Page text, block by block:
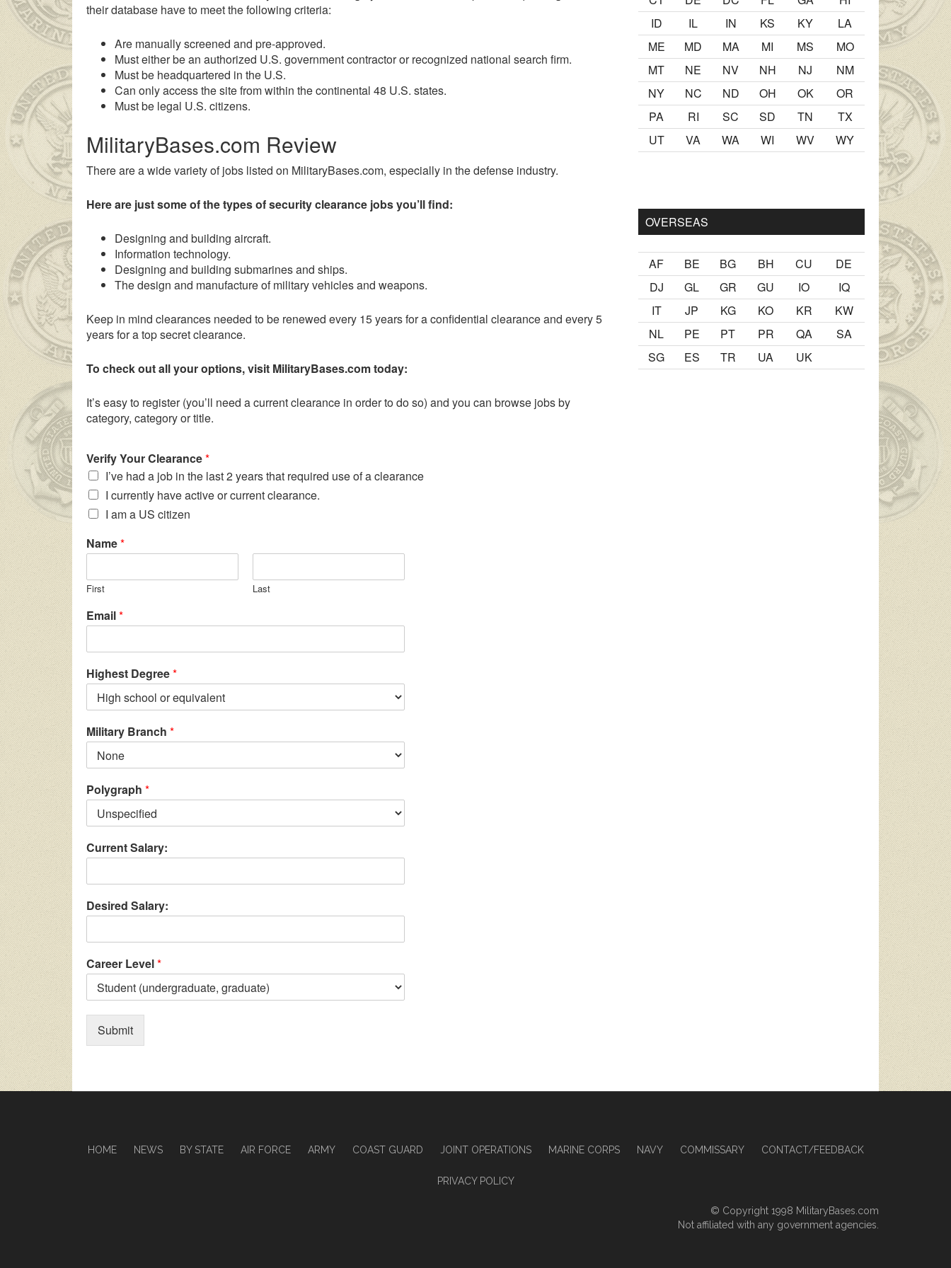
their database have to meet the following criteria:
Are manually screened and pre-approved.
Must either be an authorized U.S. government contractor or recognized national search firm.
Must be headquartered in the U.S.
Can only access the site from within the continental 48 U.S. states.
Must be legal U.S. citizens.
MilitaryBases.com Review
There are a wide variety of jobs listed on MilitaryBases.com, especially in the defense industry.
Here are just some of the types of security clearance jobs you’ll find:
Designing and building aircraft.
Information technology.
Designing and building submarines and ships.
The design and manufacture of military vehicles and weapons.
Keep in mind clearances needed to be renewed every 15 years for a confidential clearance and every 5
years for a top secret clearance.
To check out all your options, visit MilitaryBases.com today:
It’s easy to register (you’ll need a current clearance in order to do so) and you can browse jobs by
category, category or title.
Verify Your Clearance*
I’ve had a job in the last 2 years that required use of a clearance
I currently have active or current clearance.
I am a US citizen
Name*
First Last
Email*
Highest Degree*
Military Branch *
Polygraph *
Current Salary:
Desired Salary:
Career Level*
Submit
ID
IL IN KS KY
LA
ME
MD MA MI MS
MO
MT
NE NV NH NJ
NM
NY
NC ND OH OK
OR
PA
RI SC SD TN
TX
UT
VA WA WI WV WY
kız ailesinin çok uzakta olmasından dolayı ister Ancak ablası kendi yaşından yirmi yaş daha genç
OVERSEAS
AF BE BG BH CU
DE
DJ
GL GR GU IO
IQ
IT
JP KG KO KR
KW
NL
PE PT PR QA
SA
SG
ES TR UA UK
HOME NEWS BY STATE AIR FORCE ARMY COAST GUARD JOINT OPERATIONS MARINE CORPS NAVY COMMISSARY CONTACT/FEEDBACK
PRIVACY POLICY
© Copyright 1998 MilitaryBases.com
Not affiliated with any government agencies.